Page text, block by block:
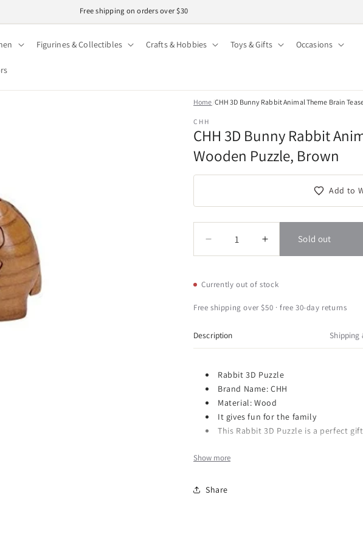
Easy 30-day returns · Secure checkout
Figurines & Collectibles Crafts & Hobbies Toys & Gifts Occasions
Home/CHH 3D Bunny Rabbit Animal Theme Brain
CHH
CHH 3D Bunny Rabbit
Wooden Puzzle, Brown
Add to
Decrease
quantity
CHH
Bunny
Animal
Theme
Teaser
Wooden
Puzzle,
Brown
Increase
quantity
CHH
Bunny
Theme
Teaser
Wooden
Puzzle,
Brown
Sold out
Currently out of stock
Free shipping over $50 · free 30-day returns
Description Shipping
Rabbit 3D Puzzle
Brand Name: CHH
Material: Wood
It gives fun for the family
This Rabbit 3D Puzzle is a perfect
Weight: 0.61 lb
Show more
Share